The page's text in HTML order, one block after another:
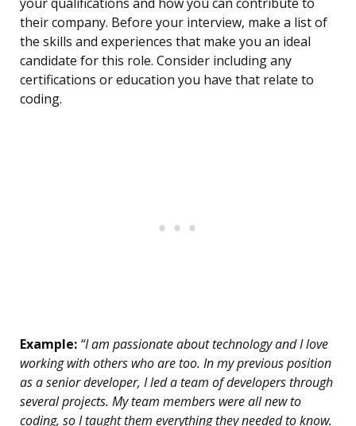
your qualifications and how you can contribute to
their company. Before your interview, make a list of
the skills and experiences that make you an ideal
candidate for this role. Consider including any
certifications or education you have that relate to
coding.
Example: “I am passionate about technology and I love
working with others who are too. In my previous position
as a senior developer, I led a team of developers through
several projects. My team members were all new to
coding, so I taught them everything they needed to know.